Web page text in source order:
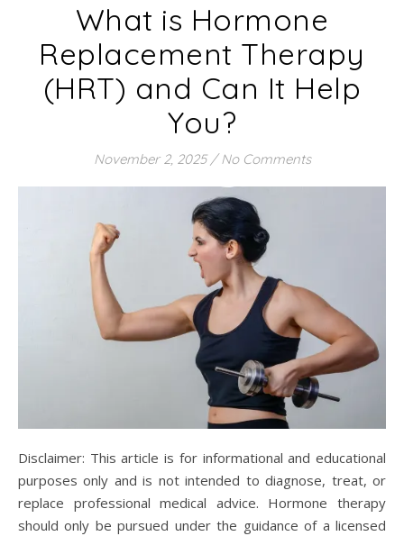
What is Hormone
Replacement Therapy
(HRT) and Can It Help
You?
November 2, 2025 / No Comments
Disclaimer: This article is for informational and educational
purposes only and is not intended to diagnose, treat, or
replace professional medical advice. Hormone therapy
should only be pursued under the guidance of a licensed